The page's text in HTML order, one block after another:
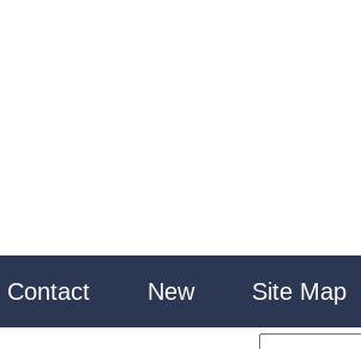
Contact New Site Map